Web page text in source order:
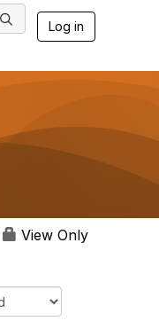
Log in
View Only